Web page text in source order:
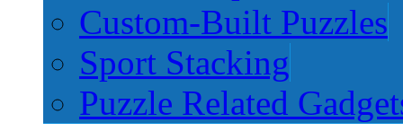
Custom-Built Puzzles
Sport Stacking
Puzzle Related